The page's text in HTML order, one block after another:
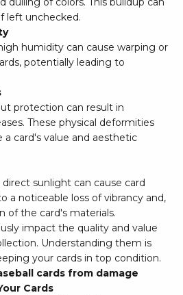
left unchecked.
humidity can cause warping or
potentially leading to
protection can result in
These physical deformities
a card's value and aesthetic
sunlight can cause card
a noticeable loss of vibrancy and,
of the card's materials.
impact the quality and value
Understanding them is
your cards in top condition.
cards from damage
Cards